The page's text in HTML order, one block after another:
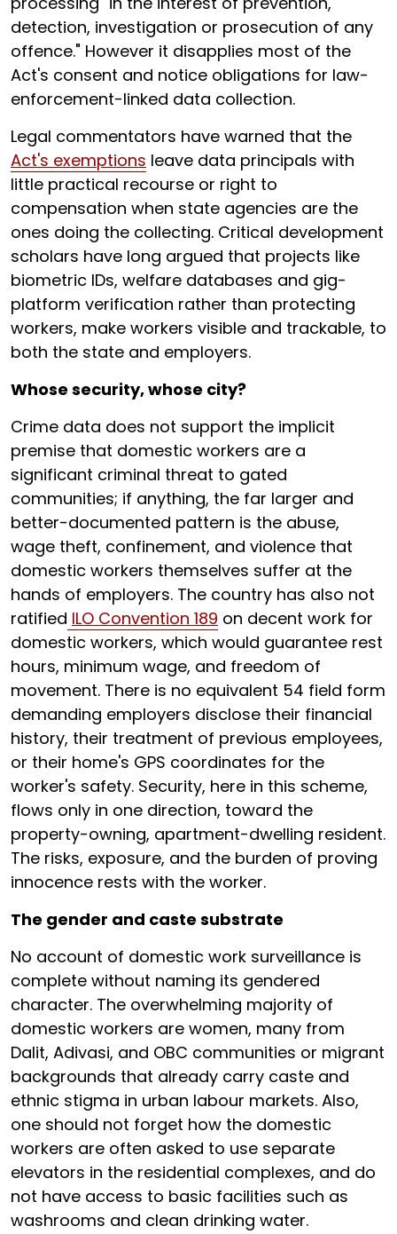
detection, investigation or prosecution of any
offence." However it disapplies most of the
Act's consent and notice obligations for law-
enforcement-linked data collection.
Legal commentators have warned that the
Act's exemptions leave data principals with
little practical recourse or right to
compensation when state agencies are the
ones doing the collecting. Critical development
scholars have long argued that projects like
biometric IDs, welfare databases and gig-
platform verification rather than protecting
workers, make workers visible and trackable, to
both the state and employers.
Whose security, whose city?
Crime data does not support the implicit
premise that domestic workers are a
significant criminal threat to gated
communities; if anything, the far larger and
better-documented pattern is the abuse,
wage theft, confinement, and violence that
domestic workers themselves suffer at the
hands of employers. The country has also not
ratified ILO Convention 189 on decent work for
domestic workers, which would guarantee rest
hours, minimum wage, and freedom of
movement. There is no equivalent 54 field form
demanding employers disclose their financial
history, their treatment of previous employees,
or their home's GPS coordinates for the
worker's safety. Security, here in this scheme,
flows only in one direction, toward the
property-owning, apartment-dwelling resident.
The risks, exposure, and the burden of proving
innocence rests with the worker.
The gender and caste substrate
No account of domestic work surveillance is
complete without naming its gendered
character. The overwhelming majority of
domestic workers are women, many from
Dalit, Adivasi, and OBC communities or migrant
backgrounds that already carry caste and
ethnic stigma in urban labour markets. Also,
one should not forget how the domestic
workers are often asked to use separate
elevators in the residential complexes, and do
not have access to basic facilities such as
washrooms and clean drinking water.